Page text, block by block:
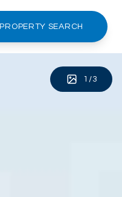
PROPERTY SEARCH
1 /3